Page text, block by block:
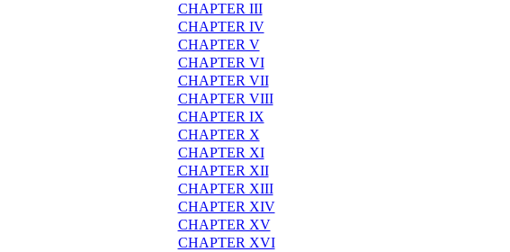
CHAPTER III
CHAPTER IV
CHAPTER V
CHAPTER VI
CHAPTER VII
CHAPTER VIII
CHAPTER IX
CHAPTER X
CHAPTER XI
CHAPTER XII
CHAPTER XIII
CHAPTER XIV
CHAPTER XV
CHAPTER XVI